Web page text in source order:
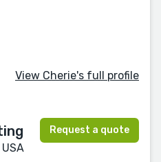
View Cherie's full profile
Request a quote